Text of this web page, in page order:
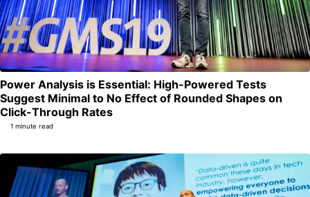
Power Analysis is Essential: High-Powered Tests
Suggest Minimal to No Effect of Rounded Shapes on
Click-Through Rates
1 minute read